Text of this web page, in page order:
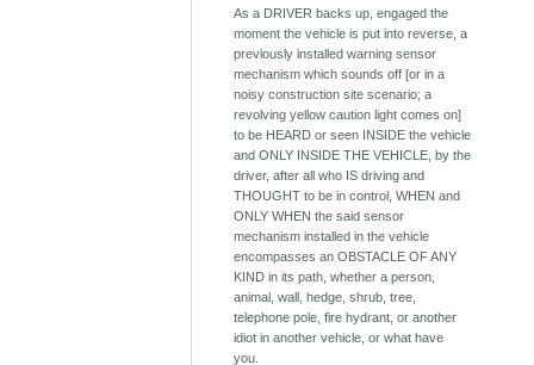
As a DRIVER backs up, engaged the
moment the vehicle is put into reverse, a
previously installed warning sensor
mechanism which sounds off [or in a
noisy construction site scenario; a
revolving yellow caution light comes on]
to be HEARD or seen INSIDE the vehicle
and ONLY INSIDE THE VEHICLE, by the
driver, after all who IS driving and
THOUGHT to be in control, WHEN and
ONLY WHEN the said sensor
mechanism installed in the vehicle
encompasses an OBSTACLE OF ANY
KIND in its path, whether a person,
animal, wall, hedge, shrub, tree,
telephone pole, fire hydrant, or another
idiot in another vehicle, or what have
you.